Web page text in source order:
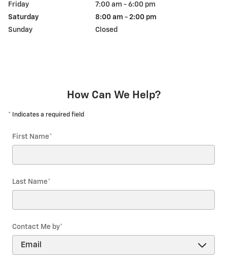
Friday
7:00 am - 6:00 pm
Saturday
8:00 am - 2:00 pm
Sunday
Closed
How Can We Help?
* Indicates a required field
First Name*
Last Name*
Contact Me by*